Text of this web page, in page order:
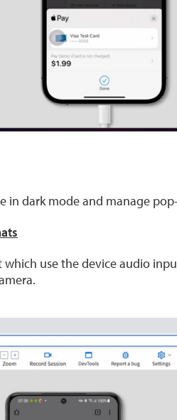
in dark mode and manage
which use the device audio